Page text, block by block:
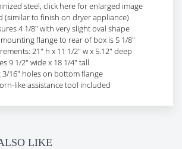
steel, click here for enlarged image
(similar to finish on dryer appliance)
4 1/8" with very slight oval shape
flange to rear of box is 5 1/8"
21" h x 11 1/2" w x 5.12" deep
9 1/2" wide x 18 1/4" tall
16" holes on bottom flange
like assistance tool included
LIKE